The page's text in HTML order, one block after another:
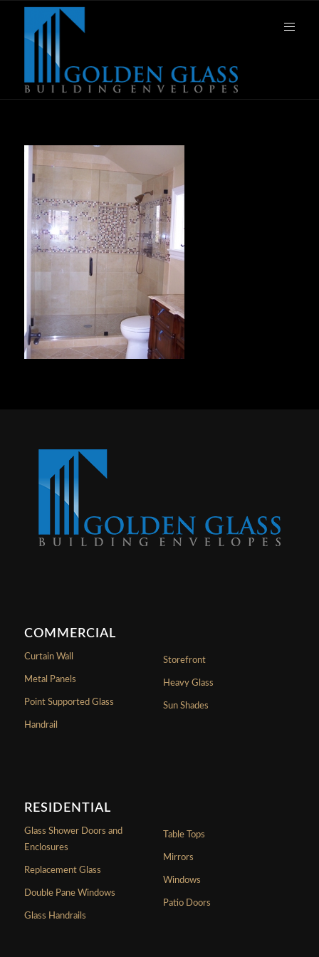
COMMERCIAL
Curtain Wall
Metal Panels
Point Supported Glass
Handrail
Storefront
Heavy Glass
Sun Shades
RESIDENTIAL
Glass Shower Doors and
Enclosures
Replacement Glass
Double Pane Windows
Glass Handrails
Table Tops
Mirrors
Windows
Patio Doors